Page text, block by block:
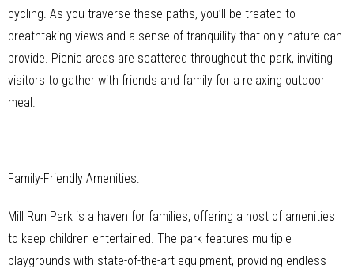
cycling. As you traverse these paths, you’ll be treated to
breathtaking views and a sense of tranquility that only nature can
provide. Picnic areas are scattered throughout the park, inviting
visitors to gather with friends and family for a relaxing outdoor
meal.
Family-Friendly Amenities:
Mill Run Park is a haven for families, offering a host of amenities
to keep children entertained. The park features multiple
playgrounds with state-of-the-art equipment, providing endless